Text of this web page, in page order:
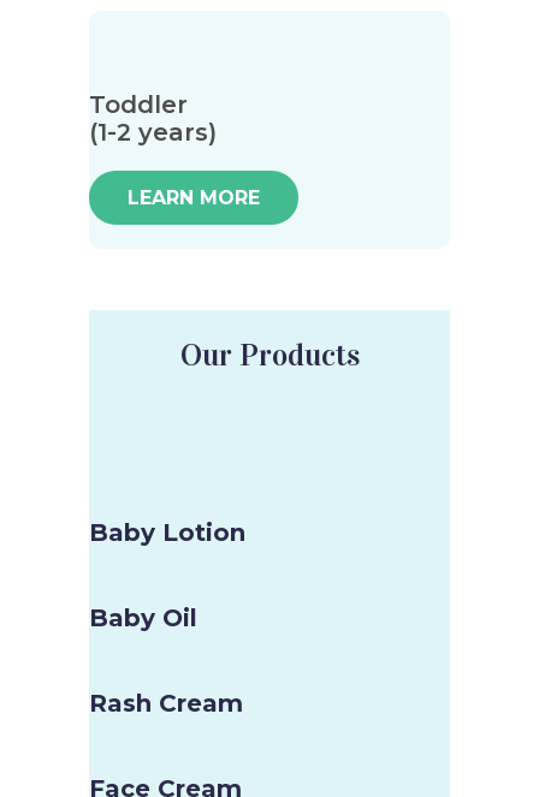
Toddler
(1-2 years)
LEARN MORE
Our Products
Baby Lotion
Baby Oil
Rash Cream
Face Cream